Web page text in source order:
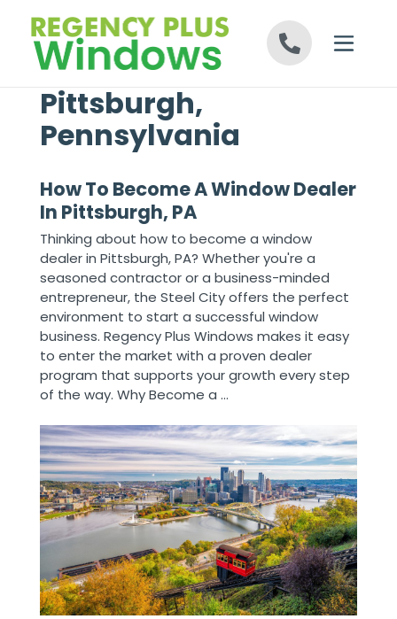
Pittsburgh,
Pennsylvania
How To Become A Window Dealer
In Pittsburgh, PA
Thinking about how to become a window
dealer in Pittsburgh, PA? Whether you're a
seasoned contractor or a business-minded
entrepreneur, the Steel City offers the perfect
environment to start a successful window
business. Regency Plus Windows makes it easy
to enter the market with a proven dealer
program that supports your growth every step
of the way. Why Become a ...